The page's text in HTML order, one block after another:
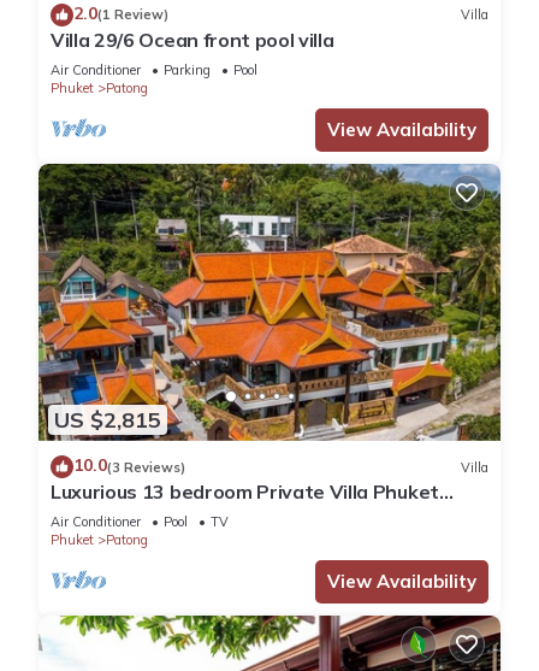
2.0(1 Review) Villa
Villa 29/6 Ocean front pool villa
Air Conditioner Parking
Pool
Phuket
Patong
View Availability
US $2,815
10.0(3 Reviews) Villa
Luxurious 13 bedroom Private Villa Phuket
Thailand
Air Conditioner Pool
TV
Phuket
Patong
View Availability